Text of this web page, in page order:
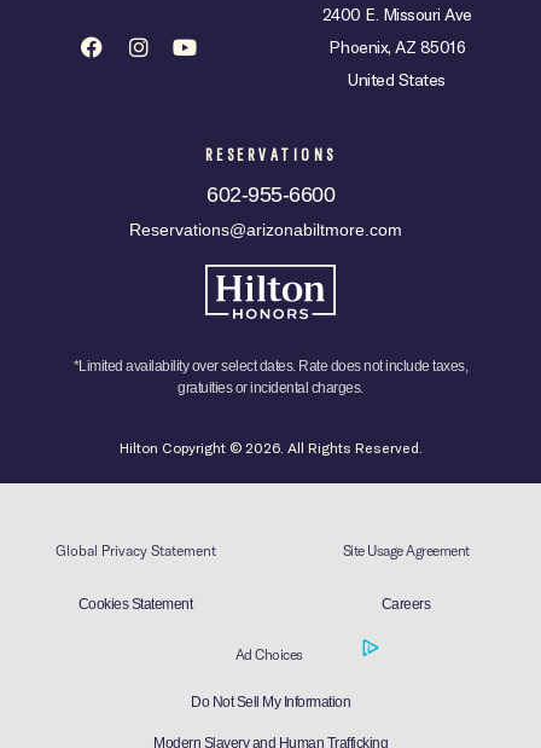
2400 E. Missouri Ave
Phoenix, AZ 85016
United States
RESERVATIONS
602-955-6600
Reservations@arizonabiltmore.com
*Limited availability over select dates. Rate does not include taxes,
gratuities or incidental charges.
Hilton Copyright © 2026. All Rights Reserved.
Global Privacy Statement Site Usage Agreement
Cookies Statement Careers
Ad Choices
Do Not Sell My Information
Modern Slavery and Human Trafficking